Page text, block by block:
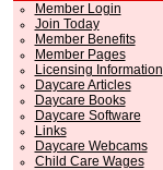
Member Login
Join Today
Member Benefits
Member Pages
Licensing Information
Daycare Articles
Daycare Books
Daycare Software
Links
Daycare Webcams
Child Care Wages